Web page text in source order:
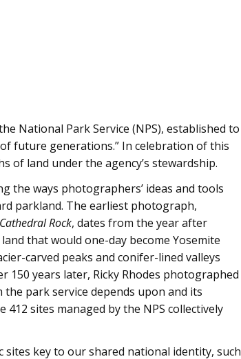
National Park Service (NPS), established to
future generations.” In celebration of this
land under the agency’s stewardship.
the ways photographers’ ideas and tools
parkland. The earliest photograph,
Rock, dates from the year after
that would one-day become Yosemite
carved peaks and conifer-lined valleys
150 years later, Ricky Rhodes photographed
park service depends upon and its
sites managed by the NPS collectively
key to our shared national identity, such